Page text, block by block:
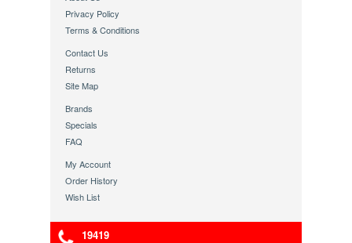
Privacy Policy
Terms & Conditions
Contact Us
Returns
Site Map
Brands
Specials
FAQ
My Account
Order History
Wish List
19419